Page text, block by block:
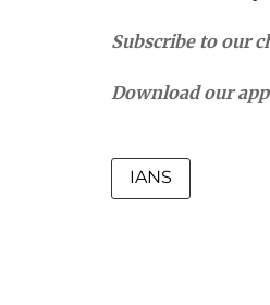
Subscribe to our
Download our
IANS